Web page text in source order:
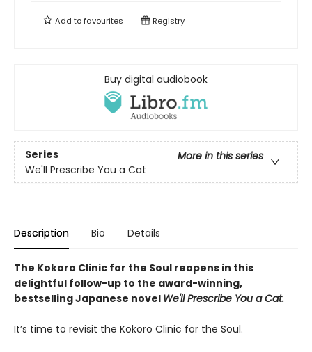
Add tofavourites Registry
Buy digital audiobook
Series
More in this series
We'll Prescribe You a Cat
Description Bio Details
The Kokoro Clinic for the Soul reopens in this
delightful follow-up to the award-winning,
bestselling Japanese novel We'll Prescribe You a Cat.
It’s time to revisit the Kokoro Clinic for the Soul.